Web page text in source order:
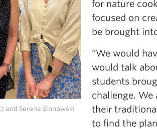
and Serena Slonowski
for nature
focused on
be brought
“We would
would talk
students
challenge. We
their
to find the